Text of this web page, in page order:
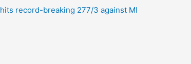
hits record-breaking 277/3 against MI